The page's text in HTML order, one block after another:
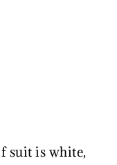
suit is white,